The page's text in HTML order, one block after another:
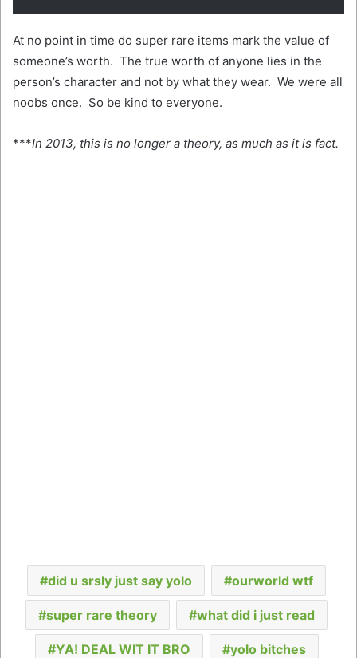
At no point in time do super rare items mark the value of
someone’s worth. The true worth of anyone lies in the
person’s character and not by what they wear. We were all
noobs once. So be kind to everyone.
***In 2013, this is no longer a theory, as much as it is fact.
did u srsly just say yolo ourworld wtf
super rare theory what did i just read
YA! DEAL WIT IT BRO yolo bitches